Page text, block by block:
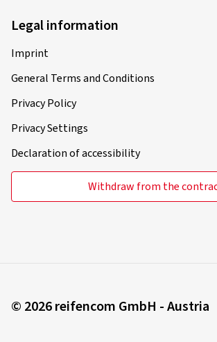
Legal information
Imprint
General Terms and Conditions
Privacy Policy
Privacy Settings
Declaration of accessibility
Withdraw from the
© 2026 reifencom GmbH - Austria